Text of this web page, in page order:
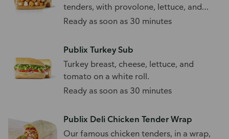
tenders, with provolone, lettuce, and
tomato.
Ready as soon as 30 minutes
Publix Turkey Sub
Turkey breast, cheese, lettuce, and
tomato on a white roll.
Ready as soon as 30 minutes
Publix Deli Chicken Tender Wrap
Our famous chicken tenders, in a wrap,